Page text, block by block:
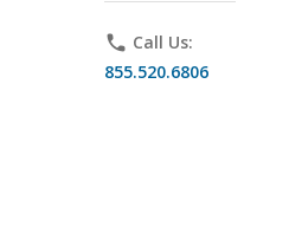
phone Call Us:
855.520.6806